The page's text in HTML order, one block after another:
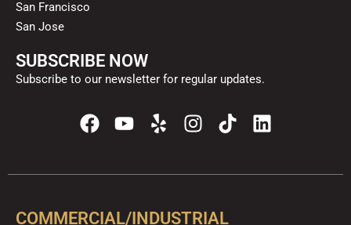
San Francisco
San Jose
SUBSCRIBE NOW
Subscribe to our newsletter for regular updates.
F
a
e
o
Y
t
b
Y
e
p
I
n
t
g
T
i
t
k
L
i
k
COMMERCIAL/INDUSTRIAL